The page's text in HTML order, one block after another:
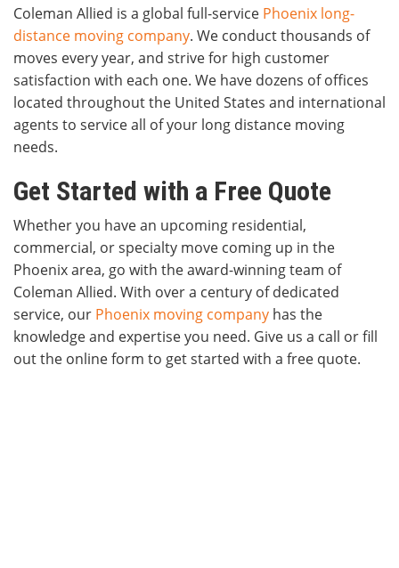
Coleman Allied is a global full-service Phoenix long-
distance moving company. We conduct thousands of
moves every year, and strive for high customer
satisfaction with each one. We have dozens of offices
located throughout the United States and international
agents to service all of your long distance moving
needs.
Get Started with a Free Quote
Whether you have an upcoming residential,
commercial, or specialty move coming up in the
Phoenix area, go with the award-winning team of
Coleman Allied. With over a century of dedicated
service, our Phoenix moving company has the
knowledge and expertise you need. Give us a call or fill
out the online form to get started with a free quote.